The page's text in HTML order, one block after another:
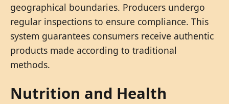
geographical boundaries. Producers undergo
regular inspections to ensure compliance. This
system guarantees consumers receive authentic
products made according to traditional
methods.
Nutrition and Health